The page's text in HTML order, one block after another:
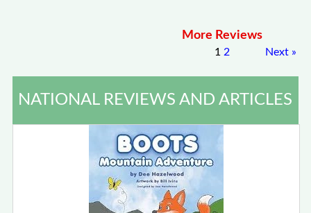
More Reviews
1 2 Next »
NATIONAL REVIEWS AND ARTICLES